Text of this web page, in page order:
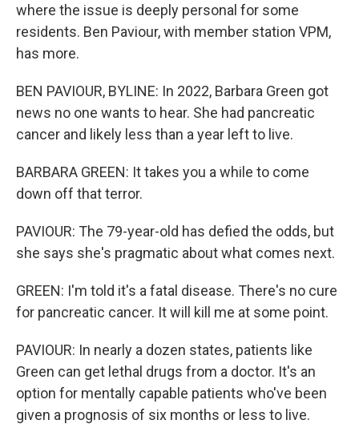
where the issue is deeply personal for some
residents. Ben Paviour, with member station VPM,
has more.
BEN PAVIOUR, BYLINE: In 2022, Barbara Green got
news no one wants to hear. She had pancreatic
cancer and likely less than a year left to live.
BARBARA GREEN: It takes you a while to come
down off that terror.
PAVIOUR: The 79-year-old has defied the odds, but
she says she's pragmatic about what comes next.
GREEN: I'm told it's a fatal disease. There's no cure
for pancreatic cancer. It will kill me at some point.
PAVIOUR: In nearly a dozen states, patients like
Green can get lethal drugs from a doctor. It's an
option for mentally capable patients who've been
given a prognosis of six months or less to live.